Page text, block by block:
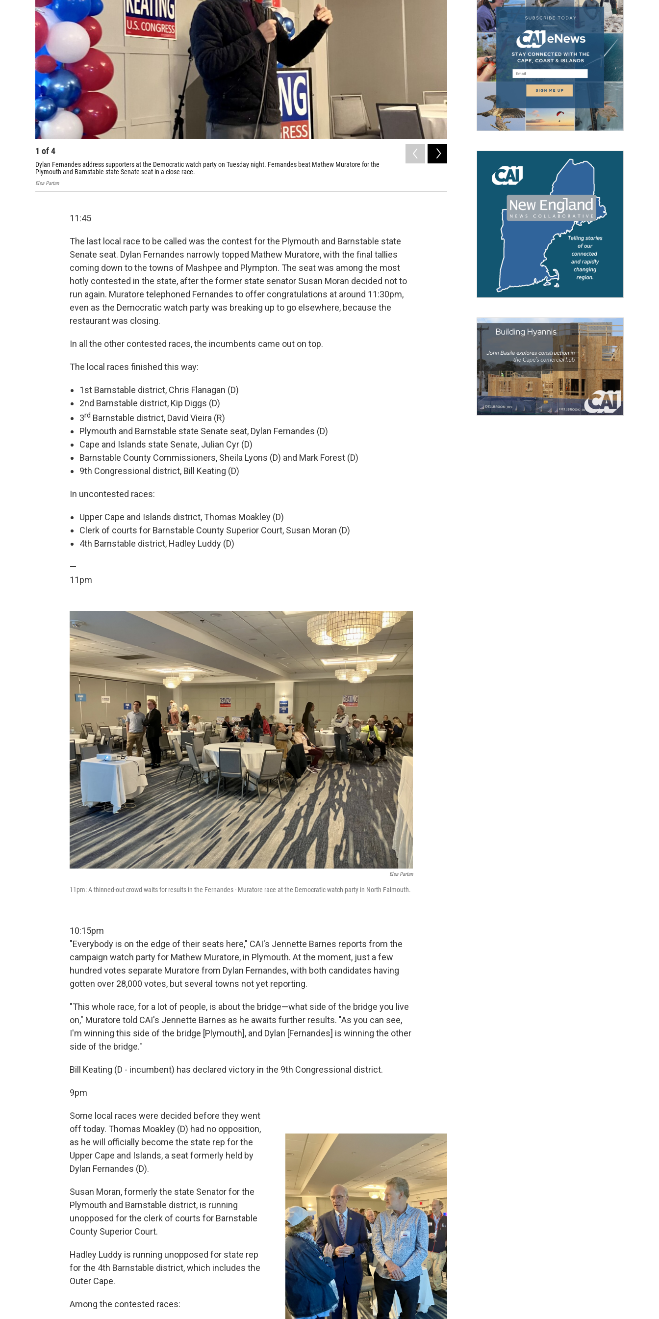
1 of4
Dylan Fernandes address supporters at the Democratic watch party on Tuesday night. Fernandes beat Mathew Muratore for the
Plymouth and Barnstable state Senate seat in a close race.
Elsa Partan
Voting at the Marion Community Center on Election Day.
11:45
The last local race to be called was the contest for the Plymouth and Barnstable state
Senate seat. Dylan Fernandes narrowly topped Mathew Muratore, with the final tallies
coming down to the towns of Mashpee and Plympton. The seat was among the most
hotly contested in the state, after the former state senator Susan Moran decided not to
run again. Muratore telephoned Fernandes to offer congratulations at around 11:30pm,
even as the Democratic watch party was breaking up to go elsewhere, because the
restaurant was closing.
In all the other contested races, the incumbents came out on top.
The local races finished this way:
1st Barnstable district, Chris Flanagan (D)
2nd Barnstable district, Kip Diggs (D)
3rd Barnstable district, David Vieira (R)
Plymouth and Barnstable state Senate seat, Dylan Fernandes (D)
Cape and Islands state Senate, Julian Cyr (D)
Barnstable County Commissioners, Sheila Lyons (D) and Mark Forest (D)
9th Congressional district, Bill Keating (D)
In uncontested races:
Upper Cape and Islands district, Thomas Moakley (D)
Clerk of courts for Barnstable County Superior Court, Susan Moran (D)
4th Barnstable district, Hadley Luddy (D)
—
11pm
Elsa Partan
11pm: A thinned-out crowd waits for results in the Fernandes - Muratore race at the Democratic watch party in North Falmouth.
10:15pm
"Everybody is on the edge of their seats here," CAI's Jennette Barnes reports from the
campaign watch party for Mathew Muratore, in Plymouth. At the moment, just a few
hundred votes separate Muratore from Dylan Fernandes, with both candidates having
gotten over 28,000 votes, but several towns not yet reporting.
"This whole race, for a lot of people, is about the bridge—what side of the bridge you live
on," Muratore told CAI's Jennette Barnes as he awaits further results. "As you can see,
I'm winning this side of the bridge [Plymouth], and Dylan [Fernandes] is winning the other
side of the bridge."
Bill Keating (D - incumbent) has declared victory in the 9th Congressional district.
9pm
Some local races were decided before they went
off today. Thomas Moakley (D) had no opposition,
as he will officially become the state rep for the
Upper Cape and Islands, a seat formerly held by
Dylan Fernandes (D).
Susan Moran, formerly the state Senator for the
Plymouth and Barnstable district, is running
unopposed for the clerk of courts for Barnstable
County Superior Court.
Hadley Luddy is running unopposed for state rep
for the 4th Barnstable district, which includes the
Outer Cape.
Among the contested races: